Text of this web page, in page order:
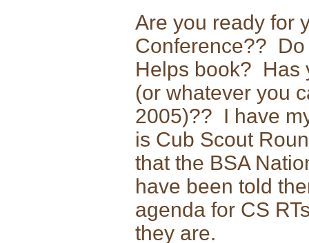
Are you ready for
Conference?? Do
Helps book? Has
(or whatever you
2005)?? I have
is Cub Scout
that the BSA
have been told
agenda for CS
they are.